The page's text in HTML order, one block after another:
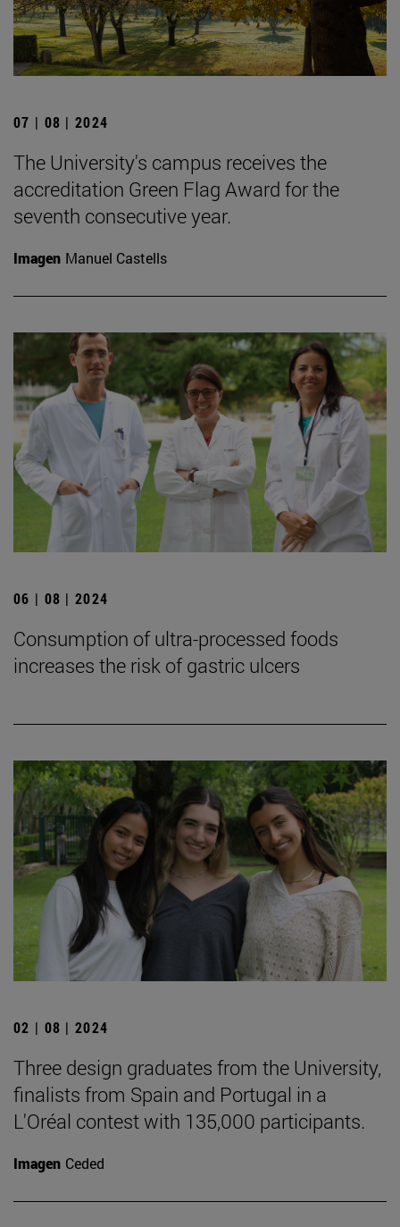
07 | 08 | 2024
The University's campus receives the
accreditation Green Flag Award for the
seventh consecutive year.
Imagen Manuel Castells
06 | 08 | 2024
Consumption of ultra-processed foods
increases the risk of gastric ulcers
02 | 08 | 2024
Three design graduates from the University,
finalists from Spain and Portugal in a
L'Oréal contest with 135,000 participants.
Imagen Ceded